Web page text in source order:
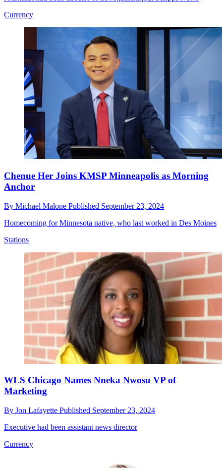
Currency
Chenue Her Joins KMSP Minneapolis as Morning
Anchor
By Michael Malone Published September 23, 2024
Homecoming for Minnesota native, who last worked in Des Moines
Stations
WLS Chicago Names Nneka Nwosu VP of
Marketing
By Jon Lafayette Published September 23, 2024
Executive had been assistant news director
Currency